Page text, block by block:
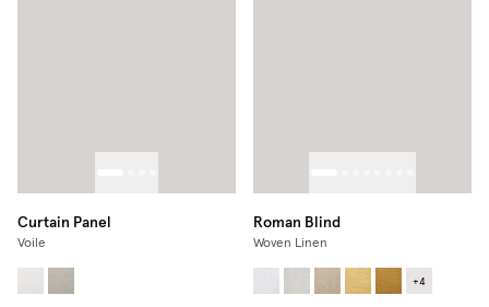
Curtain Panel
Voile
Roman Blind
Woven Linen
+4